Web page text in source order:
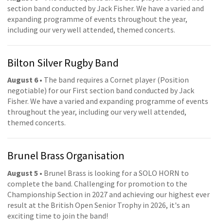
section band conducted by Jack Fisher. We have a varied and
expanding programme of events throughout the year,
including our very well attended, themed concerts.
Bilton Silver Rugby Band
August 6• The band requires a Cornet player (Position
negotiable) for our First section band conducted by Jack
Fisher. We have a varied and expanding programme of events
throughout the year, including our very well attended,
themed concerts.
Brunel Brass Organisation
August 5 • Brunel Brass is looking for a SOLO HORN to
complete the band. Challenging for promotion to the
Championship Section in 2027 and achieving our highest ever
result at the British Open Senior Trophy in 2026, it's an
exciting time to join the band!